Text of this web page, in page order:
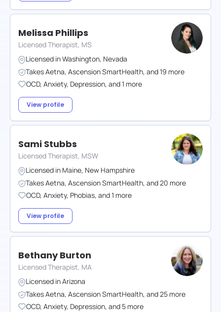
Melissa Phillips
Licensed Therapist, MS
Licensed inWashington, Nevada
TakesAetna, Ascension SmartHealth, and19 more
OCD, Anxiety, Depression, and1 more
View profile
Sami Stubbs
Licensed Therapist, MSW
Licensed in Maine, New Hampshire
TakesAetna, Ascension SmartHealth, and20 more
OCD, Anxiety, Phobias, and1 more
View profile
Bethany Burton
Licensed Therapist, MA
Licensed inArizona
TakesAetna, Ascension SmartHealth, and25 more
OCD, Anxiety, Depression, and 5 more